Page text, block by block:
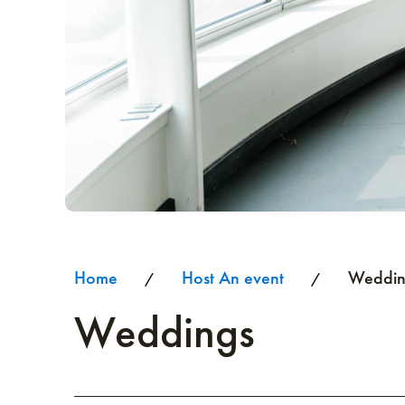
Home / Host An event /
Weddings